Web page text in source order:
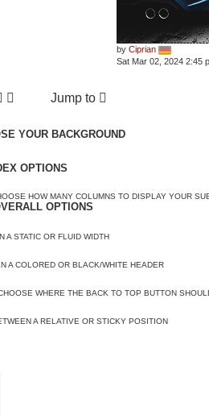
by Ciprian
Sat Mar 02, 2024 2:45
Jump to
YOUR BACKGROUND
OPTIONS
HOW MANY COLUMNS TO DISPLAY YOUR
OPTIONS
A STATIC OR FLUID WIDTH
A COLORED OR BLACK/WHITE HEADER
WHERE THE BACK TO TOP BUTTON
A RELATIVE OR STICKY POSITION